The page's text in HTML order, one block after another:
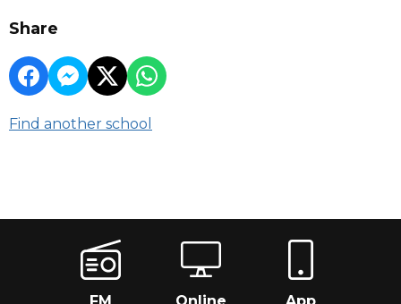
Share
Find another school